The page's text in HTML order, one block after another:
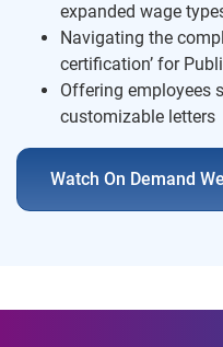
expanded wage
Navigating the
certification’ for
Offering employees
customizable letters
Watch On Demand